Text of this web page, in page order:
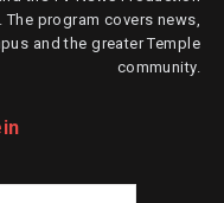
The program covers news,
and the greater Temple
community.